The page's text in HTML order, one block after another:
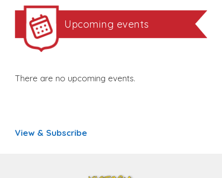
Upcoming events
There are no upcoming events.
View & Subscribe